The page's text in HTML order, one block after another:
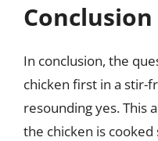
Conclusion
In conclusion, the
chicken first in a stir-
resounding yes. This
the chicken is